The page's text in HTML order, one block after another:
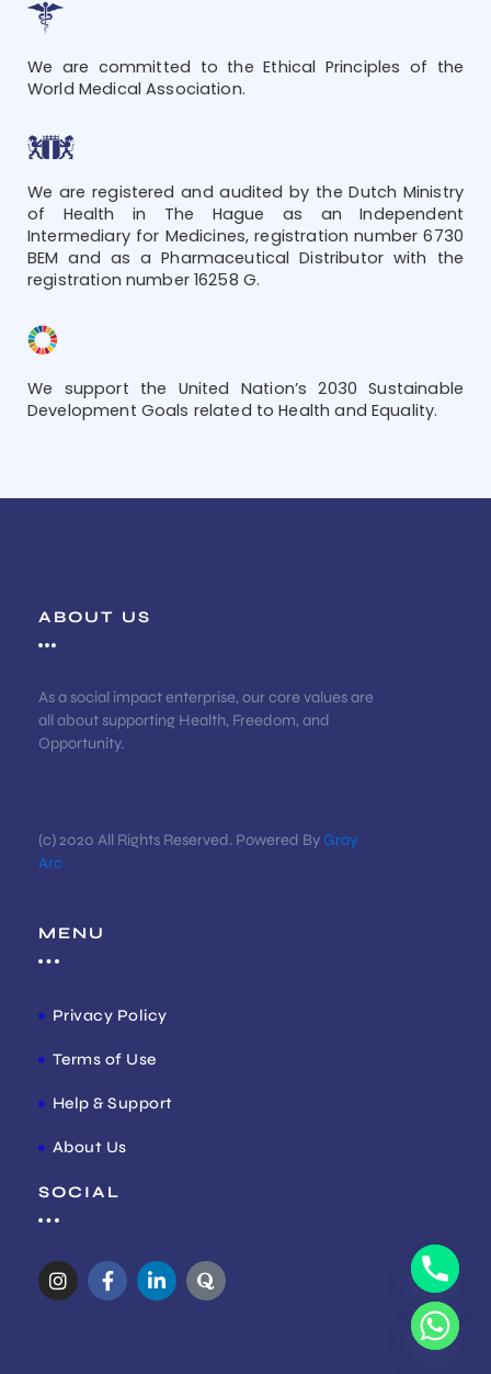
We are committed to the Ethical Principles of the
World Medical Association.
We are registered and audited by the Dutch Ministry
of Health in The Hague as an Independent
Intermediary for Medicines, registration number 6730
BEM and as a Pharmaceutical Distributor with the
registration number 16258 G.
We support the United Nation’s 2030 Sustainable
Development Goals related to Health and Equality.
ABOUT US
As a social impact enterprise, our core values are
all about supporting Health, Freedom, and
Opportunity.
(c) 2020 All Rights Reserved. Powered ByGray
Arc
MENU
Privacy Policy
Terms of Use
Help & Support
About Us
SOCIAL
I
n
F
a
L
i
Q
u